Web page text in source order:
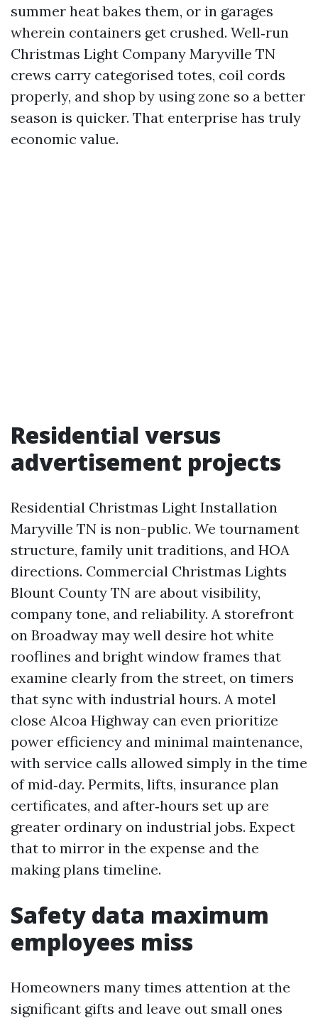
summer heat bakes them, or in garages
wherein containers get crushed. Well‑run
Christmas Light Company Maryville TN
crews carry categorised totes, coil cords
properly, and shop by using zone so a better
season is quicker. That enterprise has truly
economic value.
Residential versus
advertisement projects
Residential Christmas Light Installation
Maryville TN is non-public. We tournament
structure, family unit traditions, and HOA
directions. Commercial Christmas Lights
Blount County TN are about visibility,
company tone, and reliability. A storefront
on Broadway may well desire hot white
rooflines and bright window frames that
examine clearly from the street, on timers
that sync with industrial hours. A motel
close Alcoa Highway can even prioritize
power efficiency and minimal maintenance,
with service calls allowed simply in the time
of mid‑day. Permits, lifts, insurance plan
certificates, and after‑hours set up are
greater ordinary on industrial jobs. Expect
that to mirror in the expense and the
making plans timeline.
Safety data maximum
employees miss
Homeowners many times attention at the
significant gifts and leave out small ones